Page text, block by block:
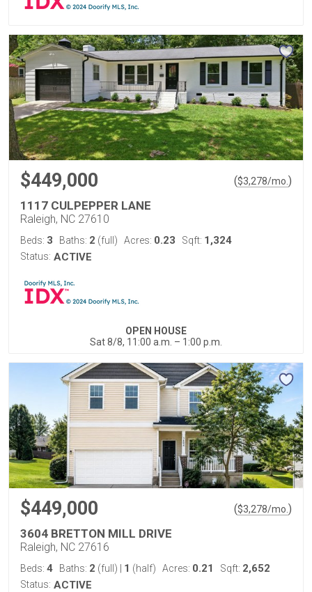
$449,000 ($3,278/mo. )
1117 CULPEPPER LANE
Raleigh, NC 27610
Beds: 3 Baths: 2 (full) Acres: 0.23 Sqft: 1,324
Status: ACTIVE
OPEN HOUSE
Sat 8/8, 11:00 a.m. – 1:00 p.m.
$449,000 ($3,278/mo. )
3604 BRETTON MILL DRIVE
Raleigh, NC 27616
Beds: 4 Baths: 2 (full) 1 (half) Acres: 0.21 Sqft: 2,652
Status: ACTIVE